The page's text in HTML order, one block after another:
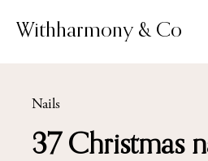
Withharmony & Co
Nails
37 Christmas